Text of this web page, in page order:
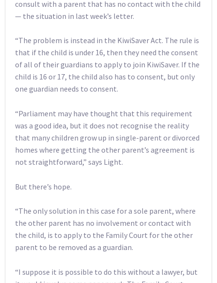
consult with a parent that has no contact with the child
— the situation in last week’s letter.
“The problem is instead in the KiwiSaver Act. The rule is
that if the child is under 16, then they need the consent
of all of their guardians to apply to join KiwiSaver. If the
child is 16 or 17, the child also has to consent, but only
one guardian needs to consent.
“Parliament may have thought that this requirement
was a good idea, but it does not recognise the reality
that many children grow up in single-parent or divorced
homes where getting the other parent’s agreement is
not straightforward,” says Light.
But there’s hope.
“The only solution in this case for a sole parent, where
the other parent has no involvement or contact with
the child, is to apply to the Family Court for the other
parent to be removed as a guardian.
“I suppose it is possible to do this without a lawyer, but